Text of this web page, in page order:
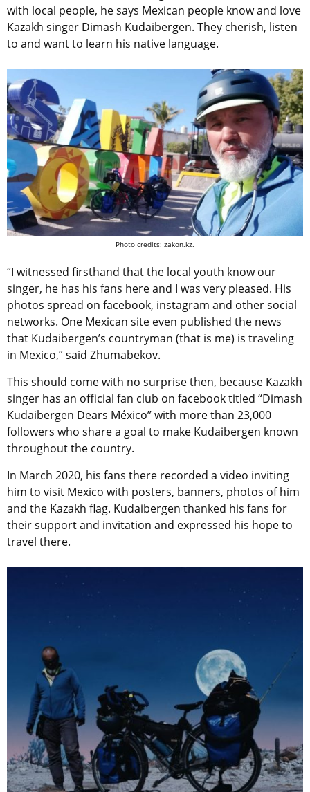
with local people, he says Mexican people know and love
Kazakh singer Dimash Kudaibergen. They cherish, listen
to and want to learn his native language.
Photo credits: zakon.kz.
“I witnessed firsthand that the local youth know our
singer, he has his fans here and I was very pleased. His
photos spread on facebook, instagram and other social
networks. One Mexican site even published the news
that Kudaibergen’s countryman (that is me) is traveling
in Mexico,” said Zhumabekov.
This should come with no surprise then, because Kazakh
singer has an official fan club on facebook titled “Dimash
Kudaibergen Dears México” with more than 23,000
followers who share a goal to make Kudaibergen known
throughout the country.
In March 2020, his fans there recorded a video inviting
him to visit Mexico with posters, banners, photos of him
and the Kazakh flag. Kudaibergen thanked his fans for
their support and invitation and expressed his hope to
travel there.